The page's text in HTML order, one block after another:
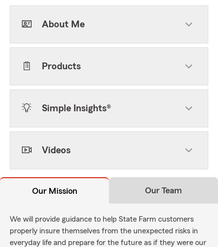
About Me
Products
Simple Insights®
Videos
Our Mission Our Team
We will provide guidance to help State Farm customers
properly insure themselves from the unexpected risks in
everyday life and prepare for the future as if they were our